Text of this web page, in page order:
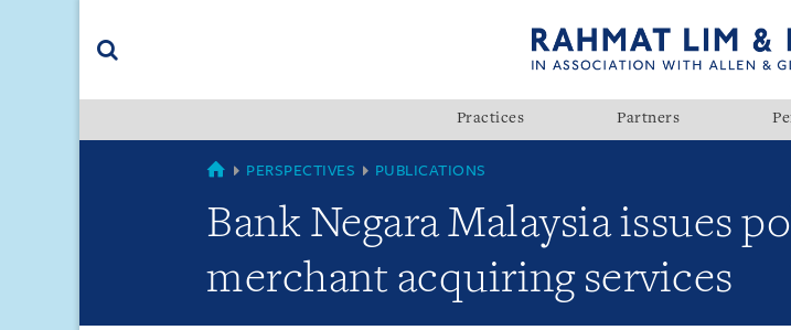
(accesskey
Practices Partners
MALAYSIA
PERSPECTIVES PUBLICATIONS
Bank Negara Malaysia issues
merchant acquiring services